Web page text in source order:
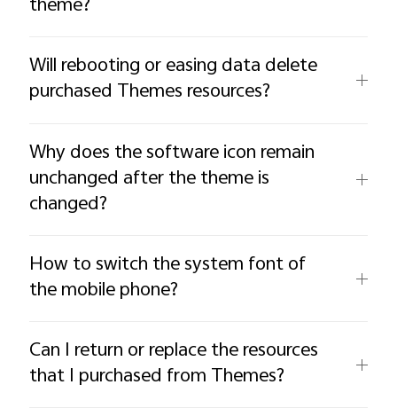
theme?
Will rebooting or easing data delete
purchased Themes resources?
Why does the software icon remain
unchanged after the theme is
changed?
How to switch the system font of
the mobile phone?
Can I return or replace the resources
that I purchased from Themes?